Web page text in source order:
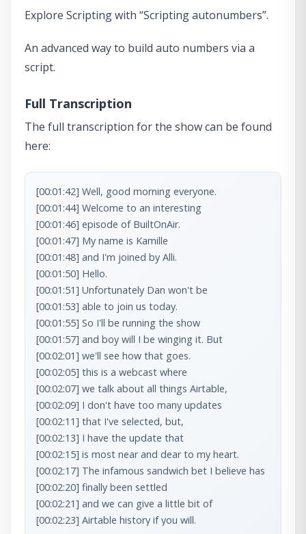
Explore Scripting with “Scripting autonumbers”.
An advanced way to build auto numbers via a
script.
Full Transcription
The full transcription for the show can be found
here:
[00:01:42] Well, good morning everyone.
[00:01:44] Welcome to an interesting
[00:01:46] episode of BuiltOnAir.
[00:01:47] My name is Kamille
[00:01:48] and I'm joined by Alli.
[00:01:50] Hello.
[00:01:51] Unfortunately Dan won't be
[00:01:53] able to join us today.
[00:01:55] So I'll be running the show
[00:01:57] and boy will I be winging it. But
[00:02:01] we'll see how that goes.
[00:02:05] this is a webcast where
[00:02:07] we talk about all things Airtable,
[00:02:09] I don't have too many updates
[00:02:11] that I've selected, but,
[00:02:13] I have the update that
[00:02:15] is most near and dear to my heart.
[00:02:17] The infamous sandwich bet I believe has
[00:02:20] finally been settled
[00:02:21] and we can give a little bit of
[00:02:23] Airtable history if you will.